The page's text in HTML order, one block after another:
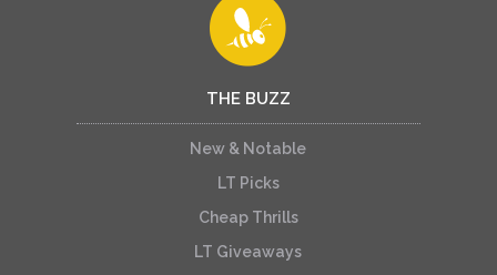
THE BUZZ
New & Notable
LT Picks
Cheap Thrills
LT Giveaways